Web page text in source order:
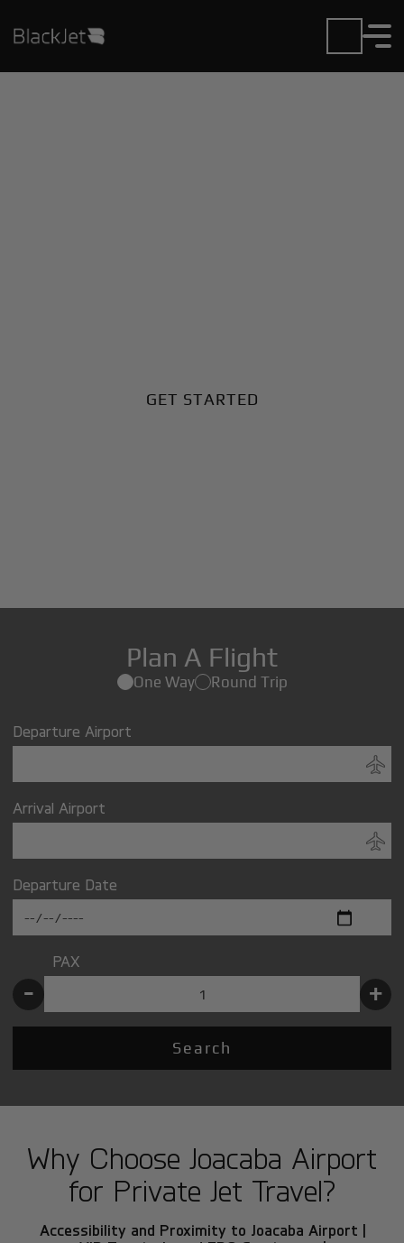
GET STARTED
Plan A Flight
One Way Round Trip
Departure Airport
Arrival Airport
Departure Date
PAX
- +
Search
Why Choose Joacaba Airport
for Private Jet Travel?
Accessibility and Proximity to Joacaba Airport |